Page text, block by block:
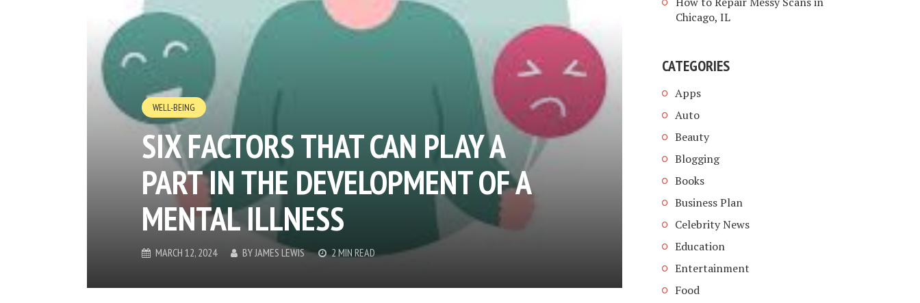
WELL-BEING
SIX FACTORS THAT CAN PLAY A
PART IN THE DEVELOPMENT OF A
MENTAL ILLNESS
MARCH 12, 2024 BYJAMES LEWIS 2 MIN READ
Chicago, IL
CATEGORIES
Apps
Auto
Beauty
Blogging
Books
Business Plan
Celebrity News
Education
Entertainment
Food